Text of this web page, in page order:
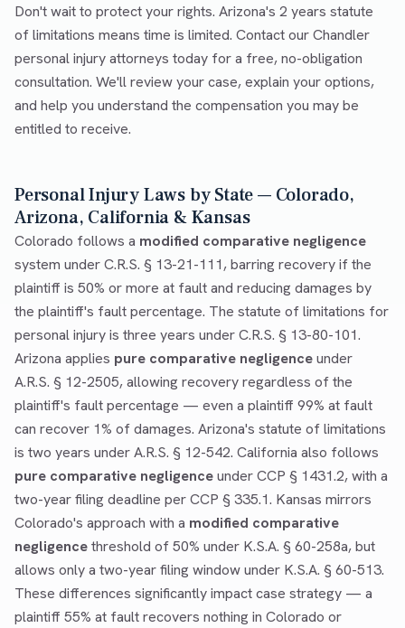
Don't wait to protect your rights. Arizona's 2 years statute
of limitations means time is limited. Contact our Chandler
personal injury attorneys today for a free, no-obligation
consultation. We'll review your case, explain your options,
and help you understand the compensation you may be
entitled to receive.
Personal Injury Laws by State — Colorado,
Arizona, California & Kansas
Colorado follows a modified comparative negligence
system under C.R.S. § 13-21-111, barring recovery if the
plaintiff is 50% or more at fault and reducing damages by
the plaintiff's fault percentage. The statute of limitations for
personal injury is three years under C.R.S. § 13-80-101.
Arizona applies pure comparative negligenceunder
A.R.S. § 12-2505, allowing recovery regardless of the
plaintiff's fault percentage — even a plaintiff 99% at fault
can recover 1% of damages. Arizona's statute of limitations
is two years under A.R.S. § 12-542. California also follows
pure comparative negligenceunder CCP § 1431.2, with a
two-year filing deadline per CCP § 335.1. Kansas mirrors
Colorado's approach with a modified comparative
negligencethreshold of 50% under K.S.A. § 60-258a, but
allows only a two-year filing window under K.S.A. § 60-513.
These differences significantly impact case strategy — a
plaintiff 55% at fault recovers nothing in Colorado or